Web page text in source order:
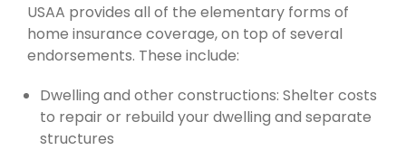
USAA provides all of the elementary forms of
home insurance coverage, on top of several
endorsements. These include:
Dwelling and other constructions: Shelter costs
to repair or rebuild your dwelling and separate
structures